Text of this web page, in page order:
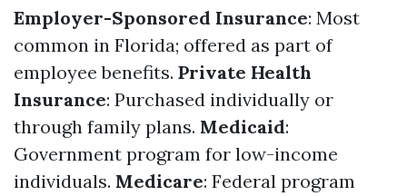
Employer-Sponsored Insurance: Most
common in Florida; offered as part of
employee benefits. Private Health
Insurance: Purchased individually or
through family plans. Medicaid:
Government program for low-income
individuals. Medicare: Federal program